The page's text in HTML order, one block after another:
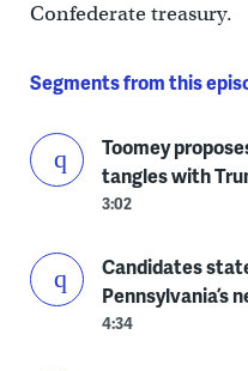
Confederate treasury.
Segments from this
Toomey
tangles with
3:02
Candidates
Pennsylvania’s
4:34